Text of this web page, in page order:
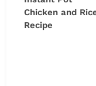
Chicken and
Recipe